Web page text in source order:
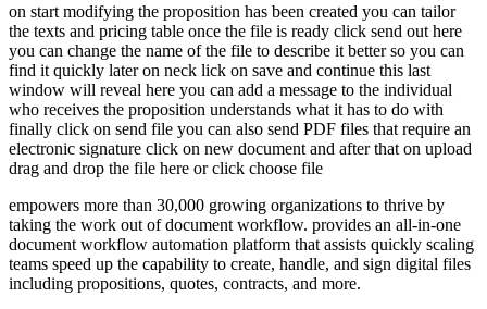
on start modifying the proposition has been created you can tailor
the texts and pricing table once the file is ready click send out here
you can change the name of the file to describe it better so you can
find it quickly later on neck lick on save and continue this last
window will reveal here you can add a message to the individual
who receives the proposition understands what it has to do with
finally click on send file you can also send PDF files that require an
electronic signature click on new document and after that on upload
drag and drop the file here or click choose file
empowers more than 30,000 growing organizations to thrive by
taking the work out of document workflow. provides an all-in-one
document workflow automation platform that assists quickly scaling
teams speed up the capability to create, handle, and sign digital files
including propositions, quotes, contracts, and more.